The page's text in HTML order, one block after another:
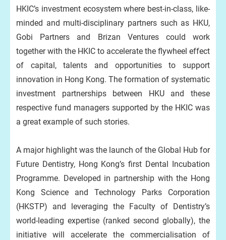
HKIC’s investment ecosystem where best-in-class, like-
minded and multi-disciplinary partners such as HKU,
Gobi Partners and Brizan Ventures could work
together with the HKIC to accelerate the flywheel effect
of capital, talents and opportunities to support
innovation in Hong Kong. The formation of systematic
investment partnerships between HKU and these
respective fund managers supported by the HKIC was
a great example of such stories.
A major highlight was the launch of the Global Hub for
Future Dentistry, Hong Kong’s first Dental Incubation
Programme. Developed in partnership with the Hong
Kong Science and Technology Parks Corporation
(HKSTP) and leveraging the Faculty of Dentistry’s
world-leading expertise (ranked second globally), the
initiative will accelerate the commercialisation of